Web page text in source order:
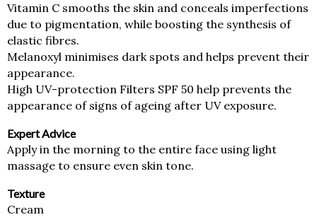
Vitamin C smooths the skin and conceals imperfections
due to pigmentation, while boosting the synthesis of
elastic fibres.
Melanoxyl minimises dark spots and helps prevent their
appearance.
High UV-protection Filters SPF 50 help prevents the
appearance of signs of ageing after UV exposure.
Expert Advice
Apply in the morning to the entire face using light
massage to ensure even skin tone.
Texture
Cream